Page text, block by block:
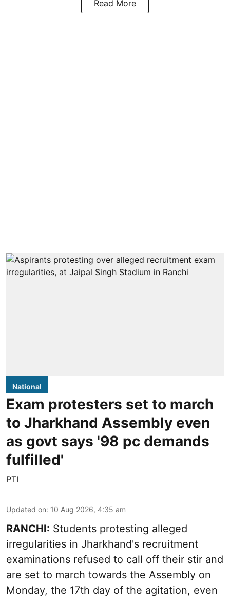
Read More
National
Exam protesters set to march
to Jharkhand Assembly even
as govt says '98 pc demands
fulfilled'
PTI
Updated on: 10 Aug 2026, 4:35 am
RANCHI: Students protesting alleged
irregularities in Jharkhand's recruitment
examinations refused to call off their stir and
are set to march towards the Assembly on
Monday, the 17th day of the agitation, even